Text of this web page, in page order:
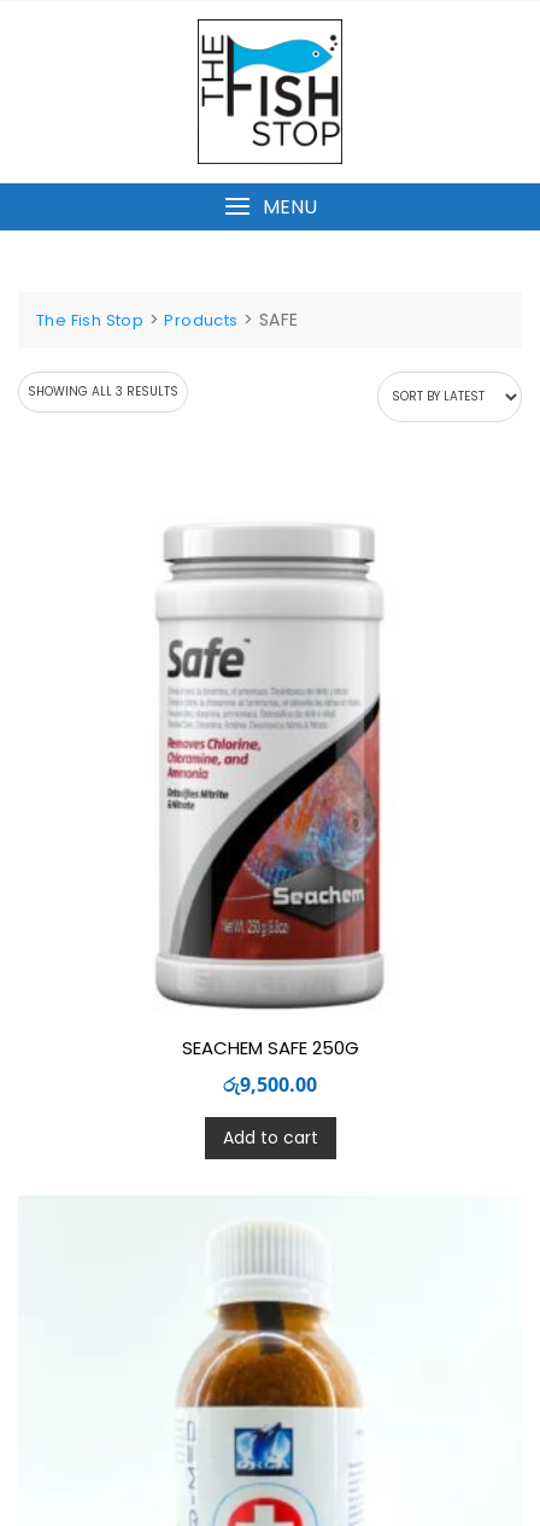
MENU
The Fish Stop >Products > SAFE
SHOWING ALL 3 RESULTS SORTED
BY
SEACHEM SAFE 250G
රු9,500.00
Add to cart